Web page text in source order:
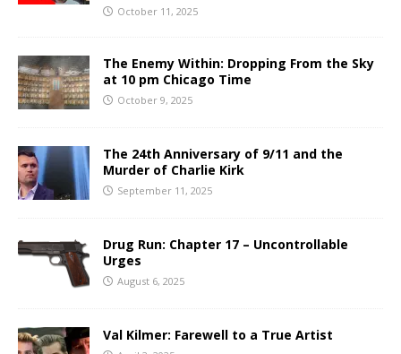
October 11, 2025
The Enemy Within: Dropping From the Sky
at 10 pm Chicago Time
October 9, 2025
The 24th Anniversary of 9/11 and the
Murder of Charlie Kirk
September 11, 2025
Drug Run: Chapter 17 – Uncontrollable
Urges
August 6, 2025
Val Kilmer: Farewell to a True Artist